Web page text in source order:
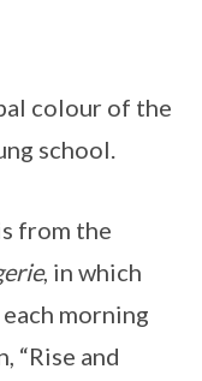
colour of the
school.
from the
, in which
morning
“Rise and